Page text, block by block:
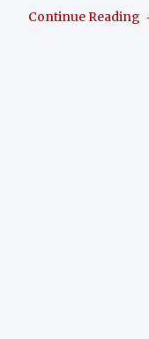
Continue Reading